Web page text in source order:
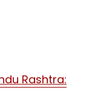
Rashtra: